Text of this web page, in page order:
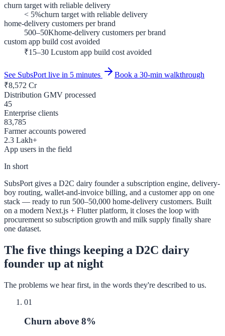
churn target with reliable delivery
< 5%churn target with reliable delivery
home-delivery customers per brand
500–50Khome-delivery customers per brand
custom app build cost avoided
₹15–30 Lcustom app build cost avoided
See SubsPort live in 5 minutes
Book a 30-min walkthrough
₹8,572 Cr
Distribution GMV processed
45
Enterprise clients
83,785
Farmer accounts powered
2.3 Lakh+
App users in the field
In short
SubsPort gives a D2C dairy founder a subscription engine, delivery-
boy routing, wallet-and-invoice billing, and a customer app on one
stack — ready to run 500–50,000 home-delivery customers. Built
on a modern Next.js + Flutter platform, it closes the loop with
procurement so subscription growth and milk supply finally share
one dataset.
The five things keeping a D2C dairy
founder up at night
The problems we hear first, in the words they're described to us.
01
Churn above 8%